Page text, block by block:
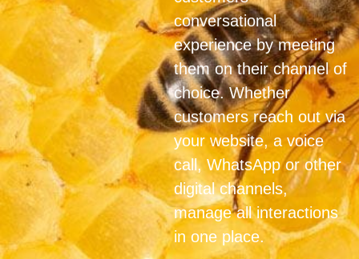
conversational
experience by meeting
them on their channel of
choice. Whether
customers reach out via
your website, a voice
call, WhatsApp or other
digital channels,
manage all interactions
in one place.